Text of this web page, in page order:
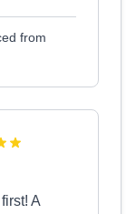
from
A